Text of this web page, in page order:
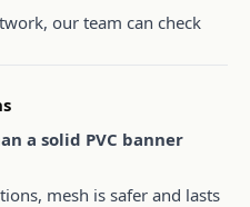
our team can check
a solid PVC banner
mesh is safer and lasts